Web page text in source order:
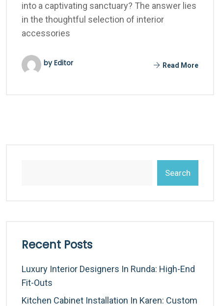
into a captivating sanctuary? The answer lies
in the thoughtful selection of interior
accessories
by Editor Read More
Search
Recent Posts
Luxury Interior Designers In Runda: High-End
Fit-Outs
Kitchen Cabinet Installation In Karen: Custom